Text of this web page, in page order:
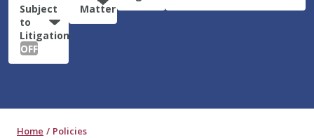
Subject
to
Litigation:
OFF
Matter
Home Policies